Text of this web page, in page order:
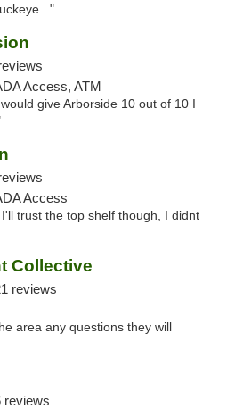
Access, ATM
give Arborside 10 out of 10 I
Access
trust the top shelf though, I didnt
Collective
reviews
area any questions they will
reviews